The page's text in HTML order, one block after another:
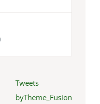
Tweets
byTheme_Fusion